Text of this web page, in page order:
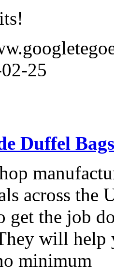
25
Duffel Bags
across the
get the job
will help
minimum